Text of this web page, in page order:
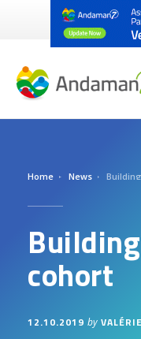
Home News
cohort
12.10.2019 by